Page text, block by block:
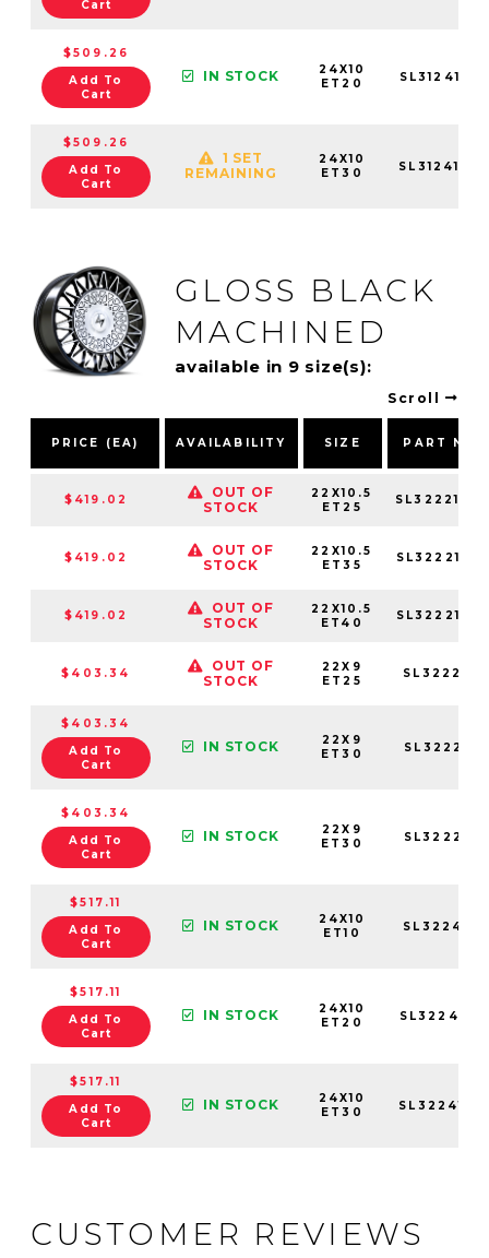
Cart
$509.26
Add To
Cart
IN STOCK
24X10
ET20
$509.26
Add To
Cart
1 SET
REMAINING
24X10
ET30
GLOSS BLACK
MACHINED
available in 9 size(s):
Scroll
PRICE (EA) AVAILABILITY SIZE PART
$419.02
OUT OF
STOCK
22X10.5
ET25
$419.02
OUT OF
STOCK
22X10.5
ET35
$419.02
OUT OF
STOCK
22X10.5
ET40
$403.34
OUT OF
STOCK
22X9
ET25
$403.34
Add To
Cart
IN STOCK
22X9
ET30
$403.34
Add To
Cart
IN STOCK
22X9
ET30
$517.11
Add To
Cart
IN STOCK
24X10
ET10
$517.11
Add To
Cart
IN STOCK
24X10
ET20
$517.11
Add To
Cart
IN STOCK
24X10
ET30
CUSTOMER REVIEWS